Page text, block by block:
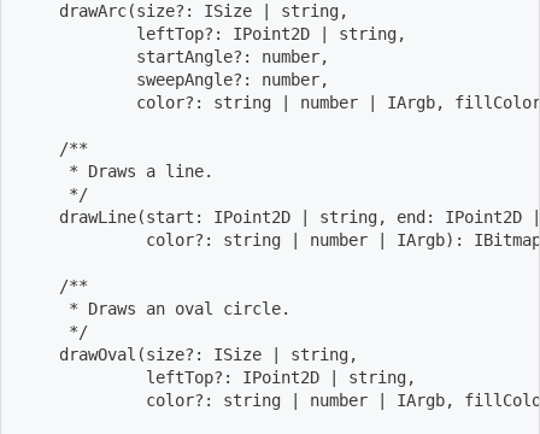
    drawArc
(size?: ISize |
string,
            leftTop?: IPoint2D
|
string,
            startAngle?: number,
            sweepAngle?: number,
            color?: string
| number | IArgb,
    /**
     * Draws a line.
     */
    drawLine
(start: IPoint2D | string, end: IPoint2D
|
             color?: string
| number | IArgb) : IBitmap
    /**
     * Draws an oval circle.
     */
    drawOval
(size?: ISize |
string,
             leftTop?: IPoint2D
|
string,
             color?: string
| number | IArgb,